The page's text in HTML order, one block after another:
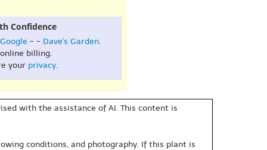
Confidence
Google - - Dave's Garden.
online billing.
your privacy.
with the assistance of AI. This content is
conditions, and photography. If this plant is